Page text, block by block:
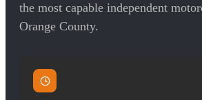
the most capable independent
Orange County.